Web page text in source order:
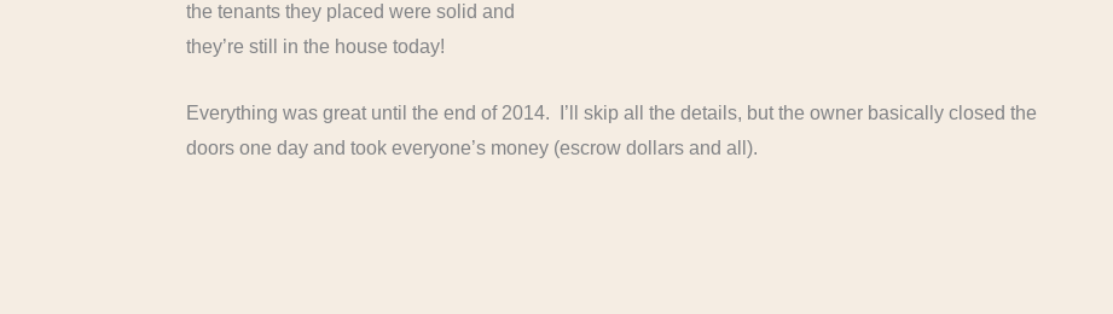
the tenants they placed were solid and
they’re still in the house today!
Everything was great until the end of 2014. I’ll skip all the details, but the owner basically closed the
doors one day and took everyone’s money (escrow dollars and all).